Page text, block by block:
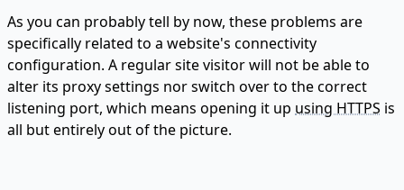
As you can probably tell by now, these problems are
specifically related to a website's connectivity
configuration. A regular site visitor will not be able to
alter its proxy settings nor switch over to the correct
listening port, which means opening it up using HTTPS is
all but entirely out of the picture.